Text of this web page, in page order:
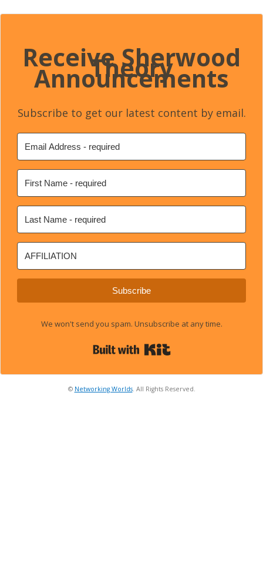
Receive Sherwood
Theory
Announcements
Subscribe to get our latest content by email.
Subscribe
We won't send you spam. Unsubscribe at any time.
© Networking Worlds. All Rights Reserved.